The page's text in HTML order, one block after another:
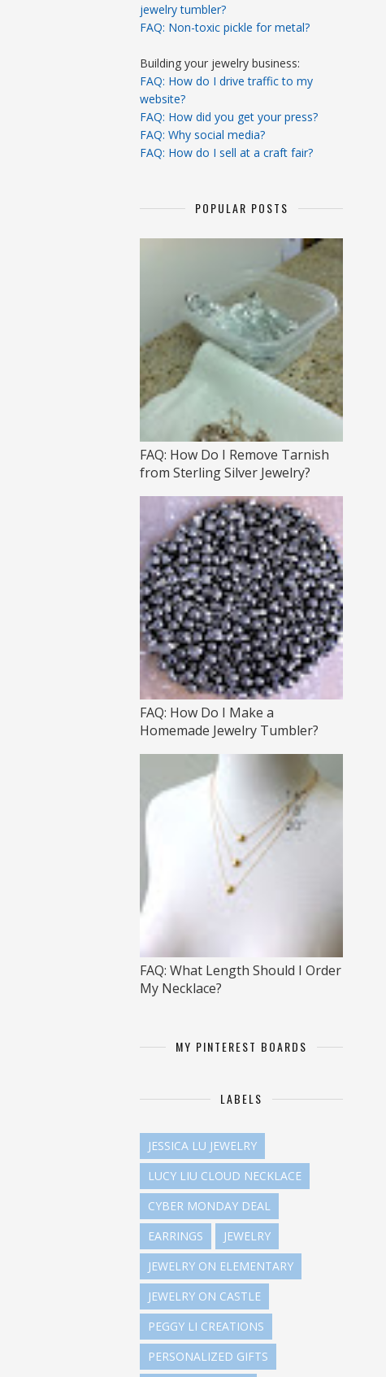
jewelry tumbler?
FAQ: Non-toxic pickle for metal?
Building your jewelry business:
FAQ: How do I drive traffic to my
website?
FAQ: How did you get your press?
FAQ: Why social media?
FAQ: How do I sell at a craft fair?
POPULAR POSTS
FAQ: How Do I Remove Tarnish
from Sterling Silver Jewelry?
FAQ: How Do I Make a
Homemade Jewelry Tumbler?
FAQ: What Length Should I Order
My Necklace?
MY PINTEREST BOARDS
LABELS
JESSICA LU JEWELRY
LUCY LIU CLOUD NECKLACE
CYBER MONDAY DEAL
EARRINGS
JEWELRY
JEWELRY ON ELEMENTARY
JEWELRY ON CASTLE
PEGGY LI CREATIONS
PERSONALIZED GIFTS